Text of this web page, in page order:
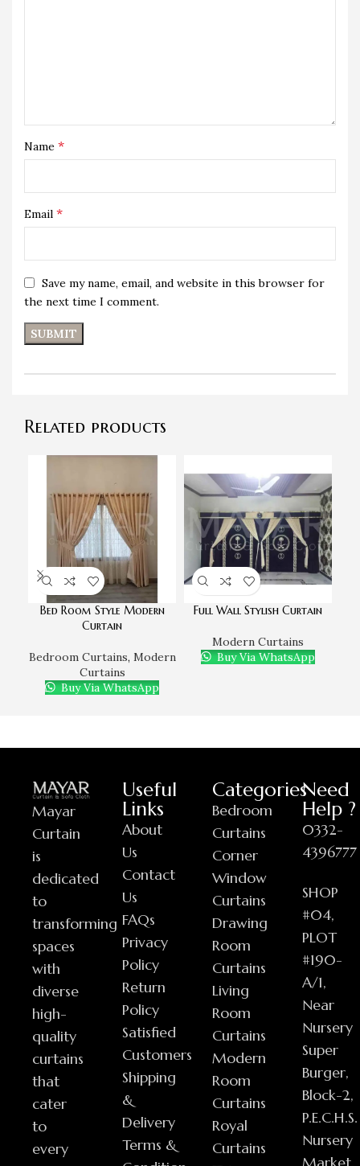
Name *
Email *
Save my name, email, and website in this browser for
the next time I comment.
Related products
Bed Room Style Modern
Curtain
Bedroom Curtains, Modern
Curtains
Buy Via WhatsApp
Full Wall Stylish Curtain
Modern Curtains
Buy Via WhatsApp
Mayar
Curtain
is
dedicated
to
transforming
spaces
with
diverse
high-
quality
curtains
that
cater
to
every
Useful
Links
About
Us
Contact
Us
FAQs
Privacy
Policy
Return
Policy
Satisfied
Customers
Shipping
&
Delivery
Terms &
Categories
Bedroom
Curtains
Corner
Window
Curtains
Drawing
Room
Curtains
Living
Room
Curtains
Modern
Room
Curtains
Royal
Curtains
Need
Help ?
0332-
4396777
SHOP
#04,
PLOT
#190-
A/1,
Near
Nursery
Super
Burger,
Block-2,
P.E.C.H.S.
Nursery